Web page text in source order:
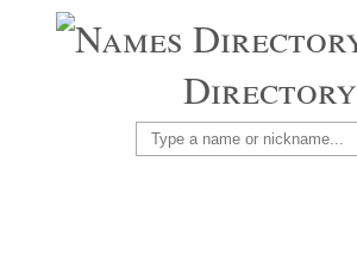
Directory